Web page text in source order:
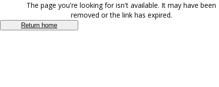
The page you're looking for isn't available. It may have been
removed or the link has expired.
Return home